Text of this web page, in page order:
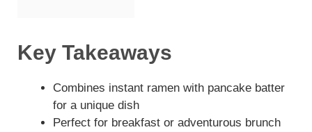
Key Takeaways
Combines instant ramen with pancake batter
for a unique dish
Perfect for breakfast or adventurous brunch